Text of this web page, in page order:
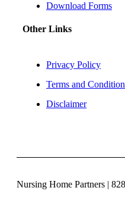
Download Forms
Other Links
Privacy Policy
Terms and
Disclaimer
Nursing Home Partners |